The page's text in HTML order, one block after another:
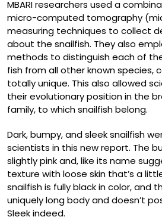
MBARI researchers used a
micro-computed tomography
measuring techniques to collect
about the snailfish. They also
methods to distinguish each of
fish from all other known species,
totally unique. This also allowed
their evolutionary position in the
family, to which snailfish belong.
Dark, bumpy, and sleek snailfish
scientists in this new report. The
slightly pink and, like its name
texture with loose skin that’s a
snailfish is fully black in color, and
uniquely long body and doesn’t
Sleek indeed.